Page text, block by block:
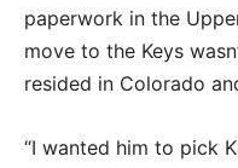
paperwork in the
move to the Keys
resided in Colorado
“I wanted him to pick